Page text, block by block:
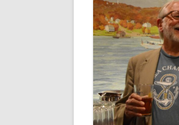
2012
2013
2014
3 SEPT. 2015 – ICRVRADIO
APPEARANCE
A NIGHT AT MOXIE – 27 AUG 2015
BLIZZARD COLBIE – 26 JAN 2015